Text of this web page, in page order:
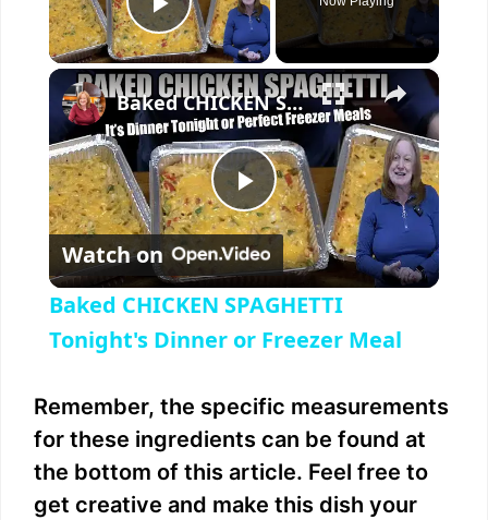
Play Video
×
P
l
a
y
V
Baked CHICKEN SPAGHETTI Tonight's Dinner or Freezer Meal
Watch on
Baked CHICKEN SPAGHETTI
Tonight's Dinner or Freezer Meal
Remember, the specific measurements
for these ingredients can be found at
the bottom of this article. Feel free to
get creative and make this dish your